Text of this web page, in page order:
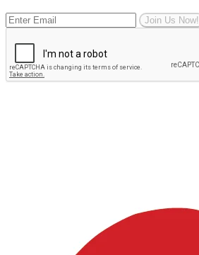
Join Us Now!